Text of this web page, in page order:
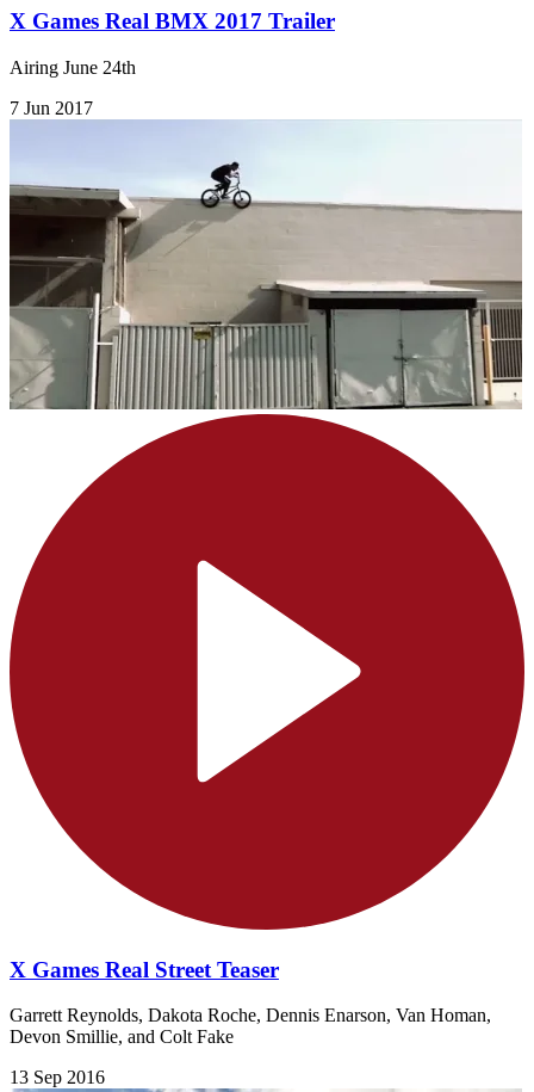
X Games Real BMX 2017 Trailer
Airing June 24th
7 Jun 2017
X Games Real Street Teaser
Garrett Reynolds, Dakota Roche, Dennis Enarson, Van Homan,
Devon Smillie, and Colt Fake
13 Sep 2016